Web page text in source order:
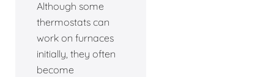
Although some
thermostats can
work on furnaces
initially, they often
become